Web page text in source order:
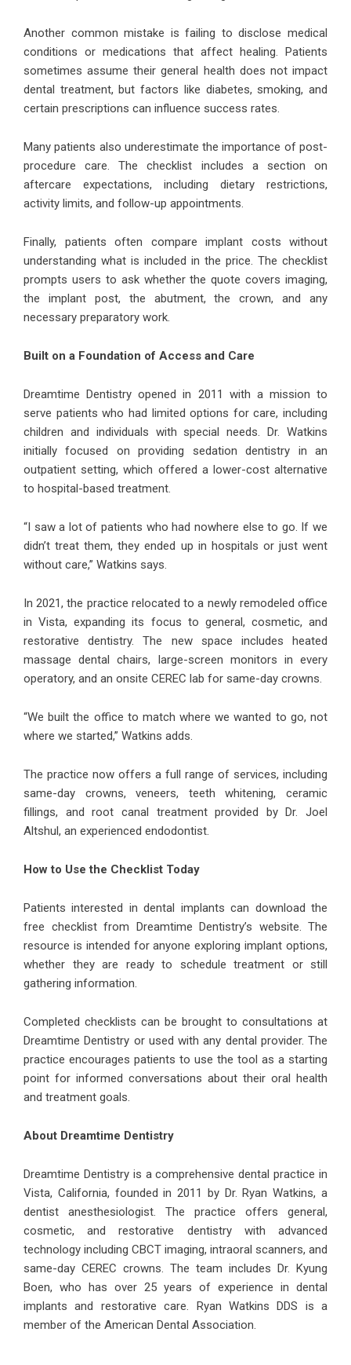
Another common mistake is failing to disclose medical
conditions or medications that affect healing. Patients
sometimes assume their general health does not impact
dental treatment, but factors like diabetes, smoking, and
certain prescriptions can influence success rates.
Many patients also underestimate the importance of post-
procedure care. The checklist includes a section on
aftercare expectations, including dietary restrictions,
activity limits, and follow-up appointments.
Finally, patients often compare implant costs without
understanding what is included in the price. The checklist
prompts users to ask whether the quote covers imaging,
the implant post, the abutment, the crown, and any
necessary preparatory work.
Built on a Foundation of Access and Care
Dreamtime Dentistry opened in 2011 with a mission to
serve patients who had limited options for care, including
children and individuals with special needs. Dr. Watkins
initially focused on providing sedation dentistry in an
outpatient setting, which offered a lower-cost alternative
to hospital-based treatment.
“I saw a lot of patients who had nowhere else to go. If we
didn’t treat them, they ended up in hospitals or just went
without care,” Watkins says.
In 2021, the practice relocated to a newly remodeled office
in Vista, expanding its focus to general, cosmetic, and
restorative dentistry. The new space includes heated
massage dental chairs, large-screen monitors in every
operatory, and an onsite CEREC lab for same-day crowns.
“We built the office to match where we wanted to go, not
where we started,” Watkins adds.
The practice now offers a full range of services, including
same-day crowns, veneers, teeth whitening, ceramic
fillings, and root canal treatment provided by Dr. Joel
Altshul, an experienced endodontist.
How to Use the Checklist Today
Patients interested in dental implants can download the
free checklist from Dreamtime Dentistry’s website. The
resource is intended for anyone exploring implant options,
whether they are ready to schedule treatment or still
gathering information.
Completed checklists can be brought to consultations at
Dreamtime Dentistry or used with any dental provider. The
practice encourages patients to use the tool as a starting
point for informed conversations about their oral health
and treatment goals.
About Dreamtime Dentistry
Dreamtime Dentistryis a comprehensive dental practice in
Vista, California, founded in 2011 by Dr. Ryan Watkins, a
dentist anesthesiologist. The practice offers general,
cosmetic, and restorative dentistry with advanced
technology including CBCT imaging, intraoral scanners, and
same-day CEREC crowns. The team includes Dr. Kyung
Boen, who has over 25 years of experience in dental
implants and restorative care. Ryan Watkins DDS is a
member of the American Dental Association.